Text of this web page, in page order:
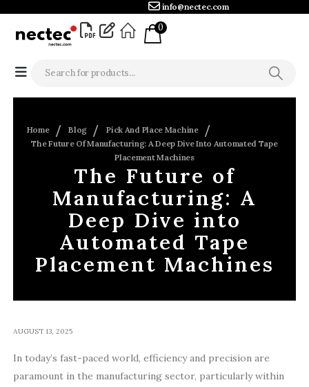
info@nectec.com
0
Home Blog
Pick And Place Machine
The Future Of Manufacturing: A Deep Dive Into Automated Tape
Placement Machines
The Future of
Manufacturing: A
Deep Dive into
Automated Tape
Placement Machines
AUGUST 13, 2025
In today’s fast-paced world, efficiency and precision are
paramount in the manufacturing sector, particularly within